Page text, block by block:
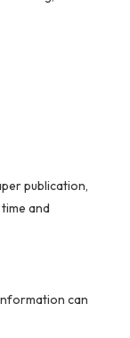
publication,
and
can